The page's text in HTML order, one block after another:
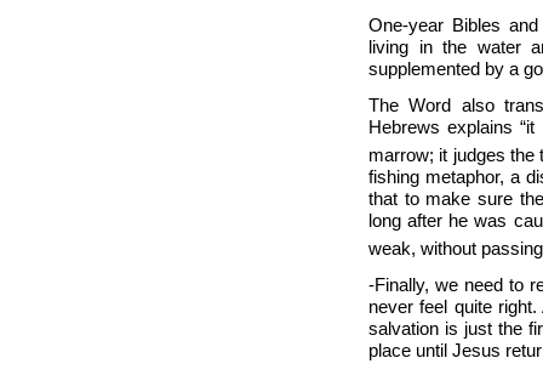
One-year Bibles
living in the water
supplemented by a
The Word also
Hebrews explains
marrow; it judges the
fishing metaphor, a
that to make sure
long after he was
weak, without
-Finally, we need to
never feel quite
salvation is just the
place until Jesus